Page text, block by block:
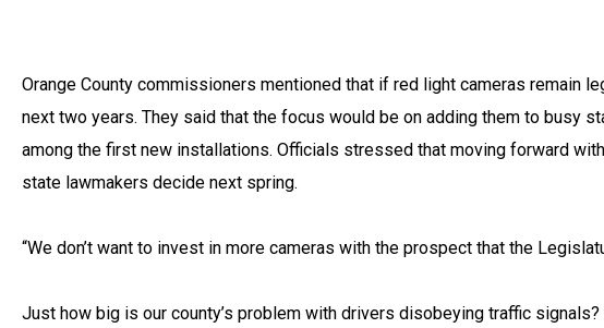
Orange County commissioners mentioned that if red light cameras remain
next two years. They said that the focus would be on adding them to busy
among the first new installations. Officials stressed that moving forward
state lawmakers decide next spring.
“We don’t want to invest in more cameras with the prospect that the
Just how big is our county’s problem with drivers disobeying traffic